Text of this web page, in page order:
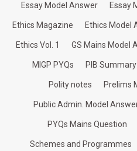
Essay Model Answer Essay
Ethics Magazine Ethics Model
Ethics Vol. 1 GS Mains Model
MIGP PYQs PIB Summary
Polity notes Prelims
Public Admin. Model
PYQs Mains Question
Schemes and Programmes